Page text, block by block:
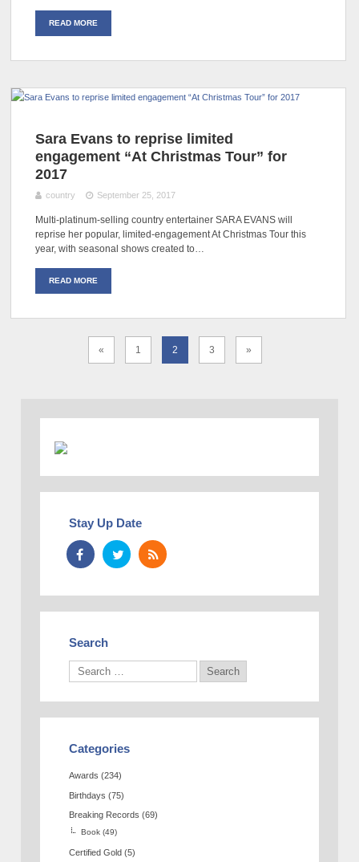
READ MORE
Sara Evans to reprise limited
engagement “At Christmas Tour” for
2017
country September 25, 2017
Multi-platinum-selling country entertainer SARA EVANS will
reprise her popular, limited-engagement At Christmas Tour this
year, with seasonal shows created to…
READ MORE
« 1 2 3 »
Stay Up Date
Search
Categories
Awards (234)
Birthdays (75)
Breaking Records (69)
Book (49)
Certified Gold (5)